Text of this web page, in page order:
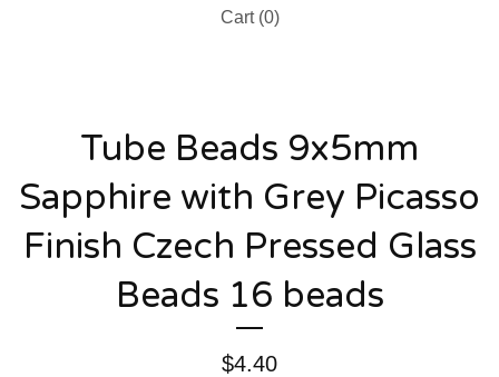
Cart (0)
Tube Beads 9x5mm
Sapphire with Grey Picasso
Finish Czech Pressed Glass
Beads 16 beads
$4.40